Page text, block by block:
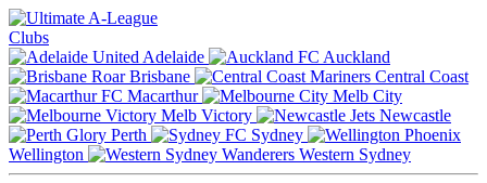
Clubs
Adelaide
Auckland
Brisbane
Central Coast
Macarthur
Melb City
Melb Victory
Newcastle
Perth
Sydney
Wellington
Western Sydney